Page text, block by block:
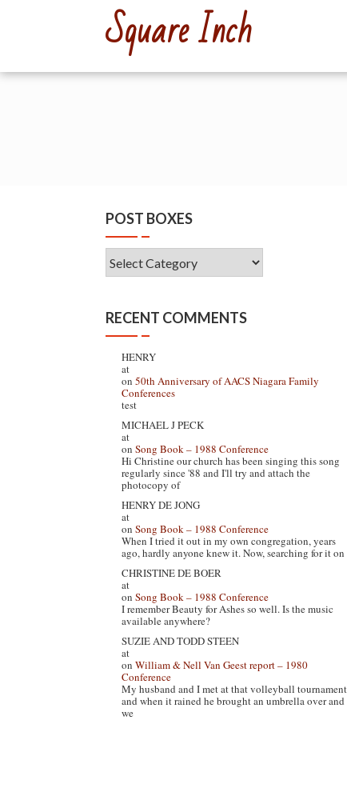
Square Inch
POST BOXES
Post
Boxes
RECENT COMMENTS
HENRY
at
on 50th Anniversary of AACS Niagara Family
Conferences
test
MICHAEL J PECK
at
on Song Book – 1988 Conference
Hi Christine our church has been singing this song
regularly since '88 and I'll try and attach the
photocopy of
HENRY DE JONG
at
on Song Book – 1988 Conference
When I tried it out in my own congregation, years
ago, hardly anyone knew it. Now, searching for it on
CHRISTINE DE BOER
at
on Song Book – 1988 Conference
I remember Beauty for Ashes so well. Is the music
available anywhere?
SUZIE AND TODD STEEN
at
on William & Nell Van Geest report – 1980
Conference
My husband and I met at that volleyball
and when it rained he brought an umbrella over and
we